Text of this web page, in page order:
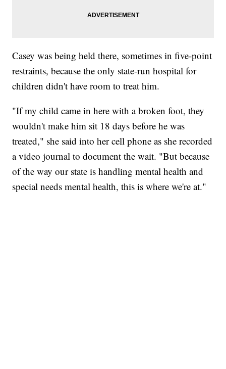
Casey was being held there, sometimes in five-point
restraints, because the only state-run hospital for
children didn't have room to treat him.
"If my child came in here with a broken foot, they
wouldn't make him sit 18 days before he was
treated," she said into her cell phone as she recorded
a video journal to document the wait. "But because
of the way our state is handling mental health and
special needs mental health, this is where we're at."